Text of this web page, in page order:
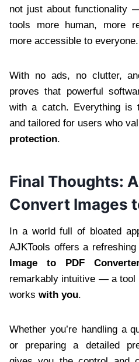
not just about functionality
tools more human, more
more accessible to everyone.
With no ads, no clutter,
proves that powerful
with a catch. Everything is
and tailored for users who
protection.
Final Thoughts:
Convert Images
In a world full of bloated
AJKTools offers a
Image to PDF
remarkably intuitive — a tool
works with you.
Whether you’re handling a
or preparing a detailed